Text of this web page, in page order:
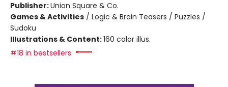
Publisher:Union Square & Co.
Games & Activities / Logic & Brain Teasers / Puzzles /
Sudoku
Illustrations & Content:160 color illus.
#18 in bestsellers